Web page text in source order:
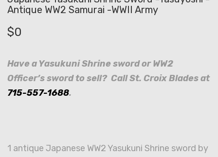
Antique WW2 Samurai -WWII Army
$0
Have a Yasukuni Shrine sword or WW2
Officer’s sword to sell? Call St. Croix Blades at
715-557-1688.
1 antique Japanese WW2 Yasukuni Shrine sword by